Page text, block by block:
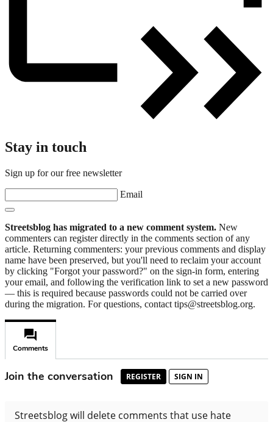
Stay in touch
Sign up for our free newsletter
Email
Streetsblog has migrated to a new comment system. New
commenters can register directly in the comments section of any
article. Returning commenters: your previous comments and display
name have been preserved, but you'll need to reclaim your account
by clicking "Forgot your password?" on the sign-in form, entering
your email, and following the verification link to set a new password
— this is required because passwords could not be carried over
during the migration. For questions, contact tips@streetsblog.org.